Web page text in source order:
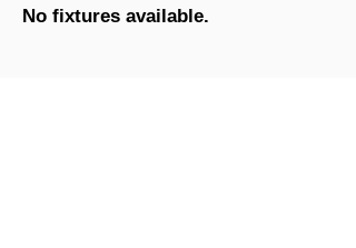
No fixtures available.